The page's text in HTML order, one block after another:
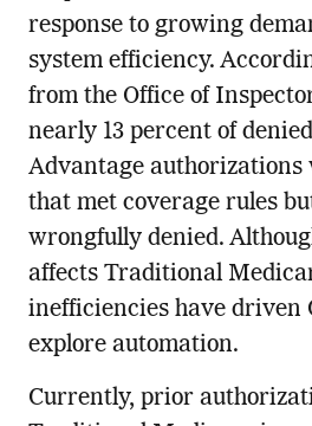
response to growing
system efficiency.
from the Office of
nearly 13 percent of
Advantage authorizations
that met coverage rules
wrongfully denied.
affects Traditional
inefficiencies have driven
explore automation.
Currently, prior